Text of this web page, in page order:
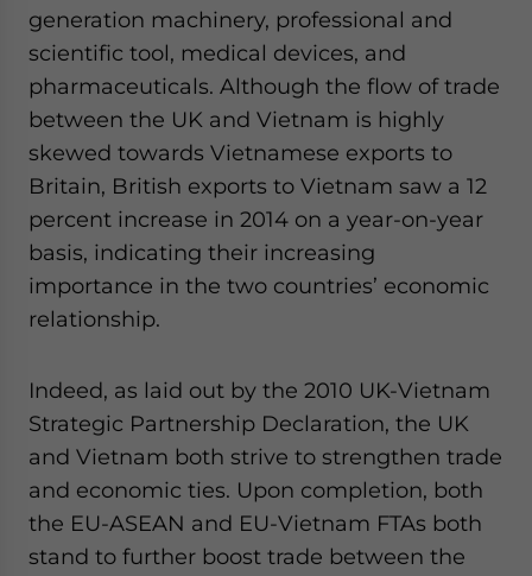
generation machinery, professional and
scientific tool, medical devices, and
pharmaceuticals. Although the flow of trade
between the UK and Vietnam is highly
skewed towards Vietnamese exports to
Britain, British exports to Vietnam saw a 12
percent increase in 2014 on a year-on-year
basis, indicating their increasing
importance in the two countries’ economic
relationship.
Indeed, as laid out by the 2010 UK-Vietnam
Strategic Partnership Declaration, the UK
and Vietnam both strive to strengthen trade
and economic ties. Upon completion, both
the EU-ASEAN and EU-Vietnam FTAs both
stand to further boost trade between the